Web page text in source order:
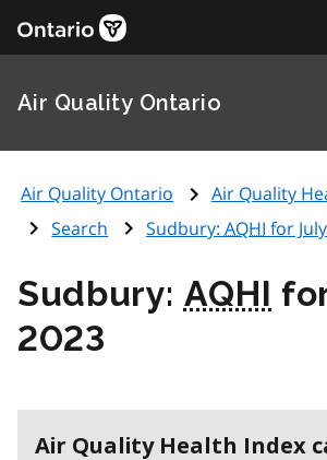
Air Quality Ontario
Air Quality Ontario Air Quality
Search
Sudbury: AQHI for
Sudbury: AQHI
2023
Air Quality Health Index